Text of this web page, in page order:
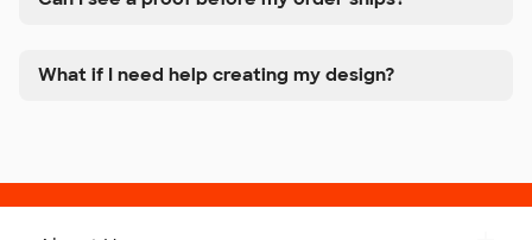
What if I need help creating my design?